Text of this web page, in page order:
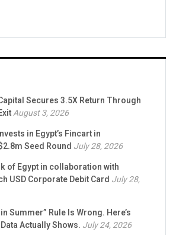
Secures 3.5X Return Through
August 3, 2026
in Egypt’s Fincart in
Seed Round July 28, 2026
of Egypt in collaboration with
USD Corporate Debit Card July 28,
Summer” Rule Is Wrong. Here’s
Actually Shows. July 24, 2026